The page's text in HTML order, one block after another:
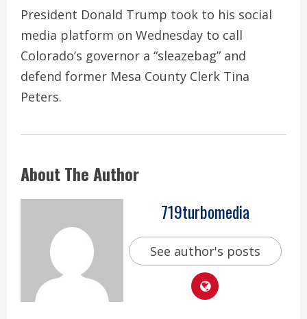
President Donald Trump took to his social
media platform on Wednesday to call
Colorado’s governor a “sleazebag” and
defend former Mesa County Clerk Tina
Peters.
About The Author
719turbomedia
See author's posts